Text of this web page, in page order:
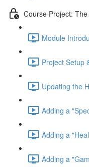
Course Project:
Module
Project Setup
Updating the
Adding a
Adding a
Adding a